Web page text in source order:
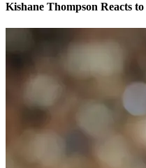
Kishane Thompson Reacts